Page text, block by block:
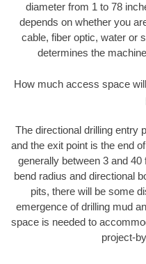
diameter from 1 to 78
depends on whether you
cable, fiber optic, water or
determines the
How much access space
The directional drilling entry
and the exit point is the end
generally between 3 and
bend radius and directional
pits, there will be some
emergence of drilling mud
space is needed to
project-